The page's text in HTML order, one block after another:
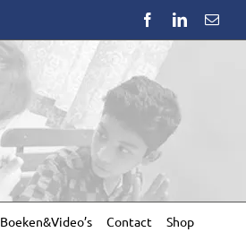
FacebookLinkedIn
Boeken&Video’s Contact Shop